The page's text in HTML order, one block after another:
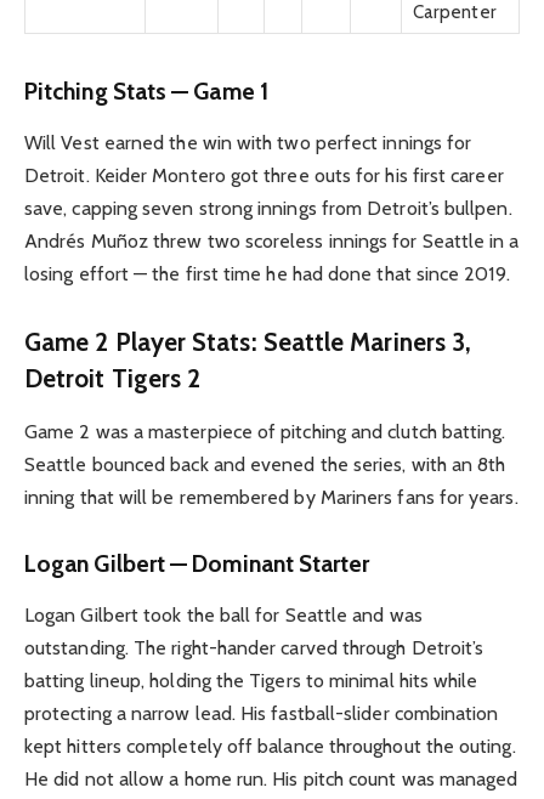
Carpenter
Pitching Stats — Game 1
Will Vest earned the win with two perfect innings for
Detroit. Keider Montero got three outs for his first career
save, capping seven strong innings from Detroit’s bullpen.
Andrés Muñoz threw two scoreless innings for Seattle in a
losing effort — the first time he had done that since 2019.
Game 2 Player Stats: Seattle Mariners 3,
Detroit Tigers 2
Game 2 was a masterpiece of pitching and clutch batting.
Seattle bounced back and evened the series, with an 8th
inning that will be remembered by Mariners fans for years.
Logan Gilbert — Dominant Starter
Logan Gilbert took the ball for Seattle and was
outstanding. The right-hander carved through Detroit’s
batting lineup, holding the Tigers to minimal hits while
protecting a narrow lead. His fastball-slider combination
kept hitters completely off balance throughout the outing.
He did not allow a home run. His pitch count was managed